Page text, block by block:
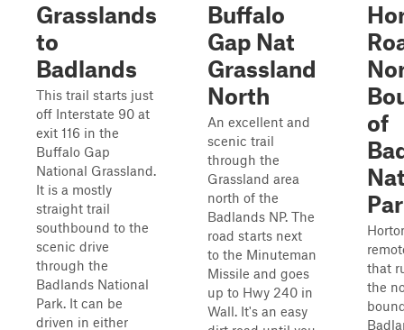
Grasslands
to
Badlands
This trail starts just
off Interstate 90 at
exit 116 in the
Buffalo Gap
National Grassland.
It is a mostly
straight trail
southbound to the
scenic drive
through the
Badlands National
Park. It can be
driven in either
Buffalo
Gap Nat
Grassland
North
An excellent and
scenic trail
through the
Grassland area
north of the
Badlands NP. The
road starts next
to the Minuteman
Missile and goes
up to Hwy 240 in
Wall. It's an easy
of
that
the